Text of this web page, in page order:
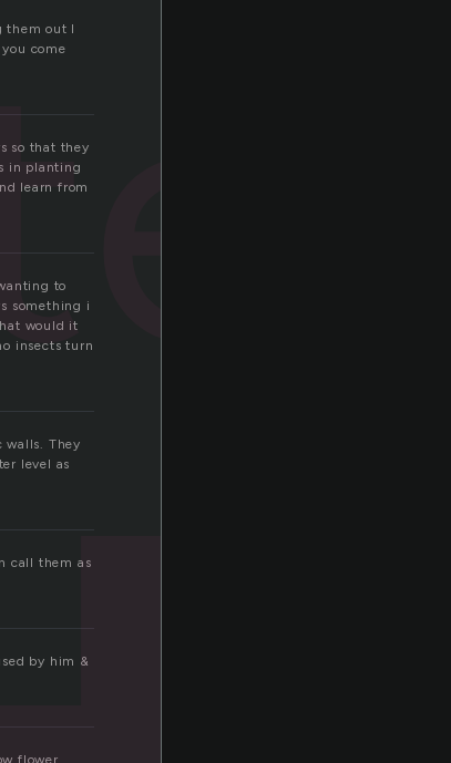
them out I
come
so that they
in planting
learn from
to
something i
would it
insects turn
walls. They
level as
call them as
by him &